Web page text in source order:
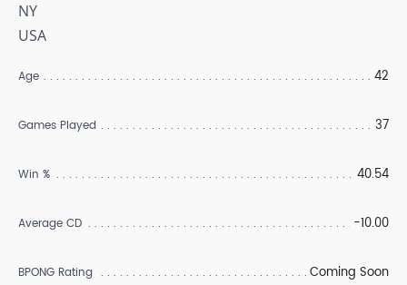
NY
USA
Age 42
Games Played 37
Win % 40.54
Average CD -10.00
BPONG Rating Coming Soon